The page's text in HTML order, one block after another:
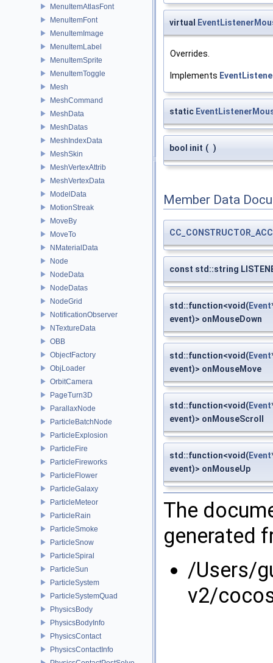
MenuItemAtlasFont
MenuItemFont
MenuItemImage
MenuItemLabel
MenuItemSprite
MenuItemToggle
Mesh
MeshCommand
MeshData
MeshDatas
MeshIndexData
MeshSkin
MeshVertexAttrib
MeshVertexData
ModelData
MotionStreak
MoveBy
MoveTo
NMaterialData
Node
NodeData
NodeDatas
NodeGrid
NotificationObserver
NTextureData
OBB
ObjectFactory
ObjLoader
OrbitCamera
PageTurn3D
ParallaxNode
ParticleBatchNode
ParticleExplosion
ParticleFire
ParticleFireworks
ParticleFlower
ParticleGalaxy
ParticleMeteor
ParticleRain
ParticleSmoke
ParticleSnow
ParticleSpiral
ParticleSun
ParticleSystem
ParticleSystemQuad
PhysicsBody
PhysicsBodyInfo
PhysicsContact
PhysicsContactInfo
virtual
Overrides.
Implements
static
bool init ( )
Member Data
const std::string
std::function<void(Event
event)> onMouseDown
std::function<void(Event
event)> onMouseMove
std::function<void(Event
event)> onMouseScroll
std::function<void(Event
event)> onMouseUp
The
generated
/Users/
v2/